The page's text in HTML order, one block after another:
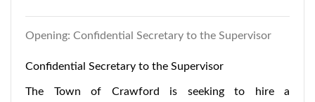
Opening: Confidential Secretary to the Supervisor
Confidential Secretary to the Supervisor
The Town of Crawford is seeking to hire a